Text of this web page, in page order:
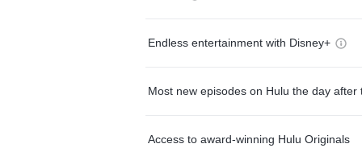
Endless entertainment with Disney+
Most new episodes on Hulu the day after
Access to award-winning Hulu Originals